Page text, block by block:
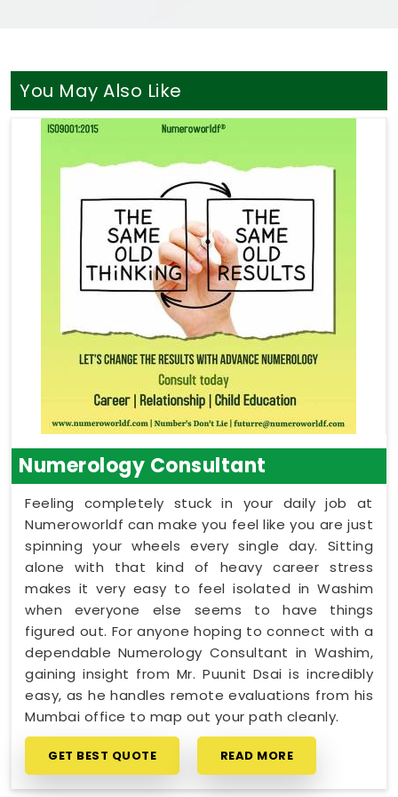
You May Also Like
Numerology Consultant
Feeling completely stuck in your daily job at
Numeroworldf can make you feel like you are just
spinning your wheels every single day. Sitting
alone with that kind of heavy career stress
makes it very easy to feel isolated in Washim
when everyone else seems to have things
figured out. For anyone hoping to connect with a
dependable Numerology Consultant in Washim,
gaining insight from Mr. Puunit Dsai is incredibly
easy, as he handles remote evaluations from his
Mumbai office to map out your path cleanly.
GET BEST QUOTE READ MORE